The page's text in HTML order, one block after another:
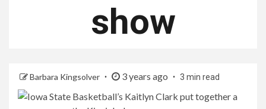
show
Barbara Kingsolver 3 years ago 3 min read